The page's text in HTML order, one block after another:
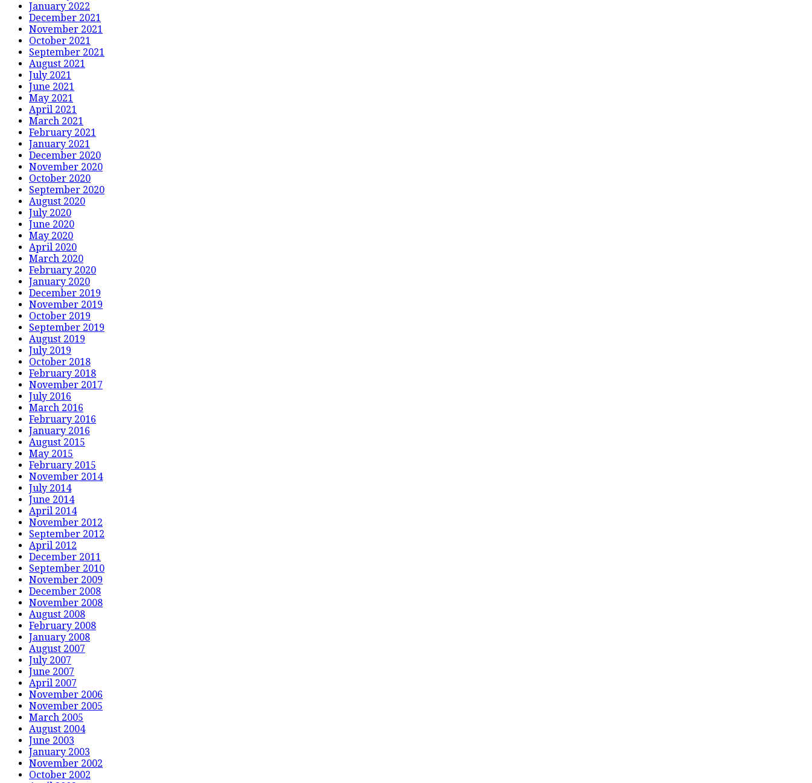
January 2022
December 2021
November 2021
October 2021
September 2021
August 2021
July 2021
June 2021
May 2021
April 2021
March 2021
February 2021
January 2021
December 2020
November 2020
October 2020
September 2020
August 2020
July 2020
June 2020
May 2020
April 2020
March 2020
February 2020
January 2020
December 2019
November 2019
October 2019
September 2019
August 2019
July 2019
October 2018
February 2018
November 2017
July 2016
March 2016
February 2016
January 2016
August 2015
May 2015
February 2015
November 2014
July 2014
June 2014
April 2014
November 2012
September 2012
April 2012
December 2011
September 2010
November 2009
December 2008
November 2008
August 2008
February 2008
January 2008
August 2007
July 2007
June 2007
April 2007
November 2006
November 2005
March 2005
August 2004
June 2003
January 2003
November 2002
October 2002